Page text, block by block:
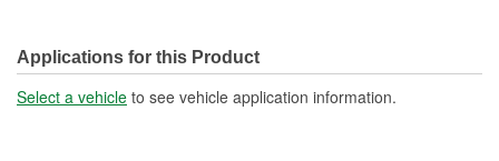
Applications for this Product
Select a vehicle to see vehicle application information.